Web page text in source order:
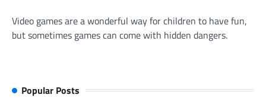
Video games are a wonderful way for children to have fun,
but sometimes games can come with hidden dangers.
Popular Posts